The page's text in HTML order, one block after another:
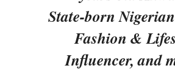
State-born
Fashion &
Influencer, and